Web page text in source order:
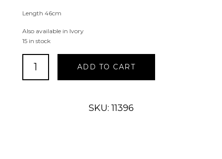
Length 46cm
Also available in Ivory
15 in stock
Rose
ADD TO CART
SKU: 11396